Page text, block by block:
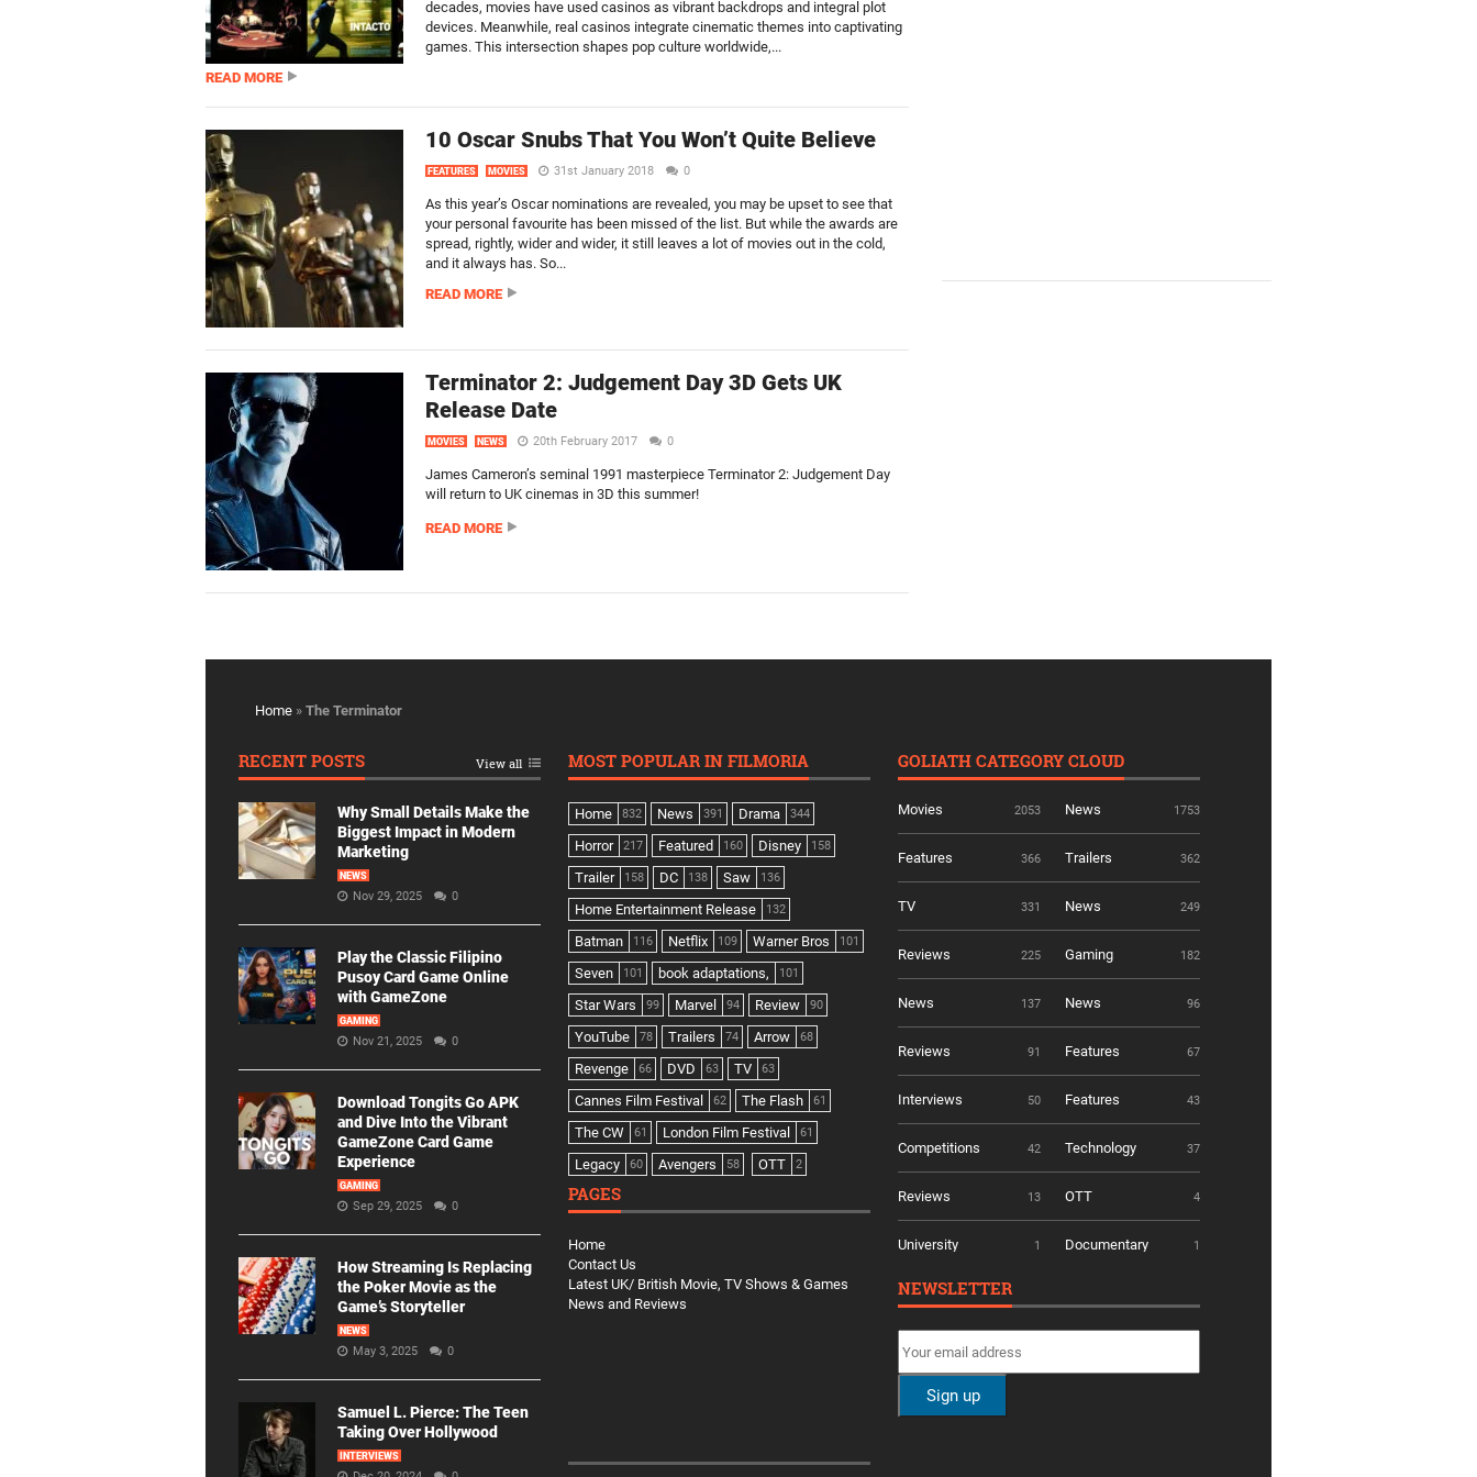
decades, movies have used casinos as vibrant backdrops and integral plot
devices. Meanwhile, real casinos integrate cinematic themes into captivating
games. This intersection shapes pop culture worldwide,...
READ MORE
10 Oscar Snubs That You Won’t Quite Believe
FEATURES MOVIES 31st January 2018 0
As this year’s Oscar nominations are revealed, you may be upset to see that
your personal favourite has been missed of the list. But while the awards are
spread, rightly, wider and wider, it still leaves a lot of movies out in the cold,
and it always has. So...
READ MORE
Terminator 2: Judgement Day 3D Gets UK
Release Date
MOVIES NEWS 20th February 2017 0
James Cameron’s seminal 1991 masterpiece Terminator 2: Judgement Day
will return to UK cinemas in 3D this summer!
READ MORE
Home » The Terminator
RECENT POSTS View all
Why Small Details Make the
Biggest Impact in Modern
Marketing
NEWS
Nov 29, 2025 0
Play the Classic Filipino
Pusoy Card Game Online
with GameZone
GAMING
Nov 21, 2025 0
Download Tongits Go APK
and Dive Into the Vibrant
GameZone Card Game
Experience
GAMING
Sep 29, 2025 0
How Streaming Is Replacing
the Poker Movie as the
Game’s Storyteller
NEWS
May 3, 2025 0
Samuel L. Pierce: The Teen
Taking Over Hollywood
INTERVIEWS
MOST POPULAR IN FILMORIA
Home 832 News 391 Drama 344
Horror 217 Featured 160 Disney 158
Trailer 158 DC 138 Saw 136
Home Entertainment Release 132
Batman 116 Netflix 109 Warner Bros 101
Seven 101 book adaptations, 101
Star Wars 99 Marvel 94 Review 90
YouTube 78 Trailers 74 Arrow 68
Revenge 66 DVD 63 TV 63
Cannes Film Festival 62 The Flash 61
The CW 61 London Film Festival 61
Legacy 60 Avengers 58 OTT 2
PAGES
Home
Contact Us
Latest UK/ British Movie, TV Shows & Games
News and Reviews
GOLIATH CATEGORY CLOUD
Movies 2053 News 1753
Features 366 Trailers 362
TV 331 News 249
Reviews 225 Gaming 182
News 137 News 96
Reviews 91 Features 67
Interviews 50 Features 43
Competitions 42 Technology 37
Reviews 13 OTT 4
University 1 Documentary 1
NEWSLETTER